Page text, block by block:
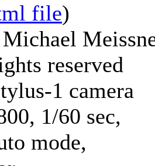
file)
reserved
1 camera
1/60 sec,
mode,